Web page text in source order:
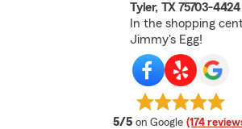
Tyler, TX 75703-4424
In the shopping
Jimmy's Egg!
5/5 average rating
on Google (174